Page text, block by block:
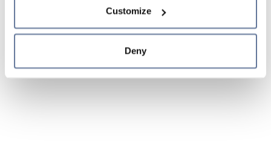
Cookie Policy and
sections.
Customize
Deny